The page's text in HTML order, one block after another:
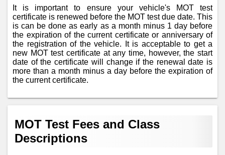
It is important to ensure your vehicle's MOT test
certificate is renewed before the MOT test due date. This
is can be done as early as a month minus 1 day before
the expiration of the current certificate or anniversary of
the registration of the vehicle. It is acceptable to get a
new MOT test certificate at any time, however, the start
date of the certificate will change if the renewal date is
more than a month minus a day before the expiration of
the current certificate.
MOT Test Fees and Class
Descriptions